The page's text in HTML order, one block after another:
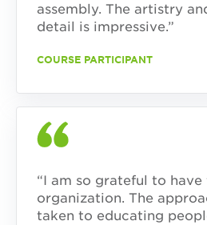
assembly. The artistry
detail is impressive.”
COURSE PARTICIPANT
“I am so grateful to
organization. The
taken to educating